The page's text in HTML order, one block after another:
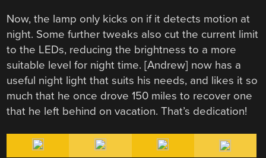
Now, the lamp only kicks on if it detects motion at
night. Some further tweaks also cut the current limit
to the LEDs, reducing the brightness to a more
suitable level for night time. [Andrew] now has a
useful night light that suits his needs, and likes it so
much that he once drove 150 miles to recover one
that he left behind on vacation. That’s dedication!